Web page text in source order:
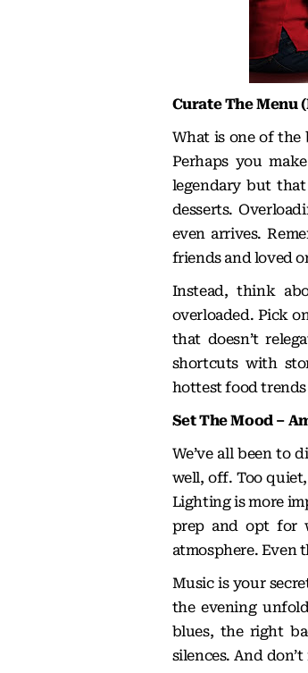
Curate The Menu
What is one of the
Perhaps you
legendary but that
desserts.
even arrives.
friends and loved
Instead, think
overloaded. Pick
that doesn’t
shortcuts with
hottest food trends
Set The Mood –
We’ve all been to
well, off. Too
Lighting is more
prep and opt for
atmosphere. Even
Music is your
the evening
blues, the right
silences. And